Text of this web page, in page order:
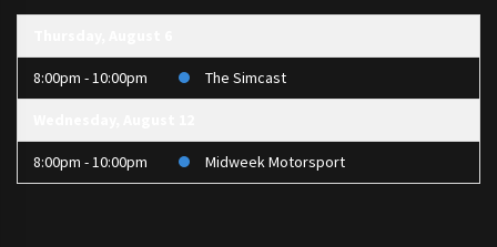
8:00pm - 10:00pm The Simcast
8:00pm - 10:00pm Midweek Motorsport